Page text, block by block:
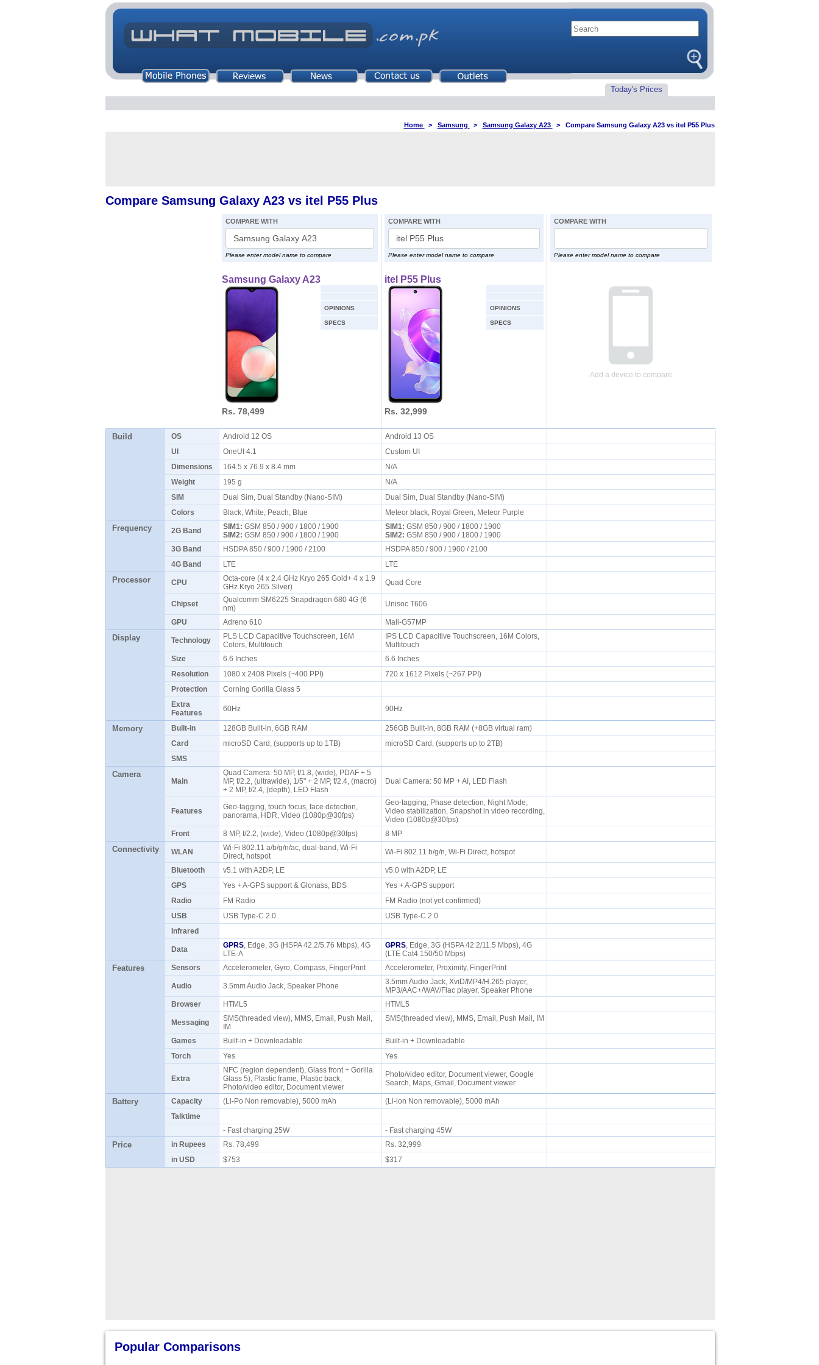
Today's Prices
Home > Samsung > Samsung Galaxy A23 > Compare Samsung Galaxy A23 vs itel P55 Plus
Compare Samsung Galaxy A23 vs itel P55 Plus
COMPARE WITH
Please enter model name to compare
Samsung Galaxy A23
OPINIONS
SPECS
Rs. 78,499
COMPARE WITH
Please enter model name to compare
itel P55 Plus
OPINIONS
SPECS
Rs. 32,999
COMPARE WITH
Please enter model name to compare
Add a device to compare
Build OS Android 12 OS
Android 13 OS
UI
OneUI 4.1
Custom UI
Dimensions
164.5 x 76.9 x 8.4 mm
N/A
Weight
195 g
N/A
SIM
Dual Sim, Dual Standby (Nano-SIM)
Dual Sim, Dual Standby (Nano-SIM)
Colors
Black, White, Peach, Blue Meteor black, Royal Green, Meteor Purple
Frequency 2G Band SIM1: GSM 850 / 900 / 1800 / 1900
SIM2: GSM 850 / 900 / 1800 / 1900
SIM1: GSM 850 / 900 / 1800 / 1900
SIM2: GSM 850 / 900 / 1800 / 1900
3G Band
HSDPA 850 / 900 / 1900 / 2100
HSDPA 850 / 900 / 1900 / 2100
4G Band
LTE LTE
Processor CPU
Octa-core (4 x 2.4 GHz Kryo 265 Gold+ 4 x 1.9
GHz Kryo 265 Silver)
Quad Core
Chipset
Qualcomm SM6225 Snapdragon 680 4G (6
nm)
Unisoc T606
GPU Adreno 610 Mali-G57MP
Display Technology
PLS LCD Capacitive Touchscreen, 16M
Colors, Multitouch
IPS LCD Capacitive Touchscreen, 16M Colors,
Multitouch
Size
6.6 Inches
6.6 Inches
Resolution
1080 x 2408 Pixels (~400 PPI)
720 x 1612 Pixels (~267 PPI)
Protection
Corning Gorilla Glass 5
Extra
Features
60Hz 90Hz
Memory Built-in 128GB Built-in, 6GB RAM
256GB Built-in, 8GB RAM (+8GB virtual ram)
Card
microSD Card, (supports up to 1TB)
microSD Card, (supports up to 2TB)
SMS
Camera
Main
Quad Camera: 50 MP, f/1.8, (wide), PDAF + 5
MP, f/2.2, (ultrawide), 1/5" + 2 MP, f/2.4, (macro)
+ 2 MP, f/2.4, (depth), LED Flash
Dual Camera: 50 MP + AI, LED Flash
Features
Geo-tagging, touch focus, face detection,
panorama, HDR, Video (1080p@30fps)
Geo-tagging, Phase detection, Night Mode,
Video stabilization, Snapshot in video recording,
Video (1080p@30fps)
Front
8 MP, f/2.2, (wide), Video (1080p@30fps) 8 MP
Connectivity WLAN
Wi-Fi 802.11 a/b/g/n/ac, dual-band, Wi-Fi
Direct, hotspot
Wi-Fi 802.11 b/g/n, Wi-Fi Direct, hotspot
Bluetooth v5.1 with A2DP, LE
v5.0 with A2DP, LE
GPS
Yes + A-GPS support & Glonass, BDS
Yes + A-GPS support
Radio
FM Radio
FM Radio (not yet confirmed)
USB
USB Type-C 2.0
USB Type-C 2.0
Infrared
Data GPRS, Edge, 3G (HSPA 42.2/5.76 Mbps), 4G
LTE-A
GPRS, Edge, 3G (HSPA 42.2/11.5 Mbps), 4G
(LTE Cat4 150/50 Mbps)
Features Sensors Accelerometer, Gyro, Compass, FingerPrint Accelerometer, Proximity, FingerPrint
Audio 3.5mm Audio Jack, Speaker Phone
3.5mm Audio Jack, XviD/MP4/H.265 player,
MP3/AAC+/WAV/Flac player, Speaker Phone
Browser
HTML5 HTML5
Messaging
SMS(threaded view), MMS, Email, Push Mail,
IM
SMS(threaded view), MMS, Email, Push Mail, IM
Games Built-in + Downloadable
Built-in + Downloadable
Torch
Yes Yes
Extra
NFC (region dependent), Glass front + Gorilla
Glass 5), Plastic frame, Plastic back,
Photo/video editor, Document viewer
Photo/video editor, Document viewer, Google
Search, Maps, Gmail, Document viewer
Battery Capacity (Li-Po Non removable), 5000 mAh
(Li-ion Non removable), 5000 mAh
Talktime
- Fast charging 25W
- Fast charging 45W
Price in Rupees Rs. 78,499
Rs. 32,999
in USD
$753 $317
Popular Comparisons